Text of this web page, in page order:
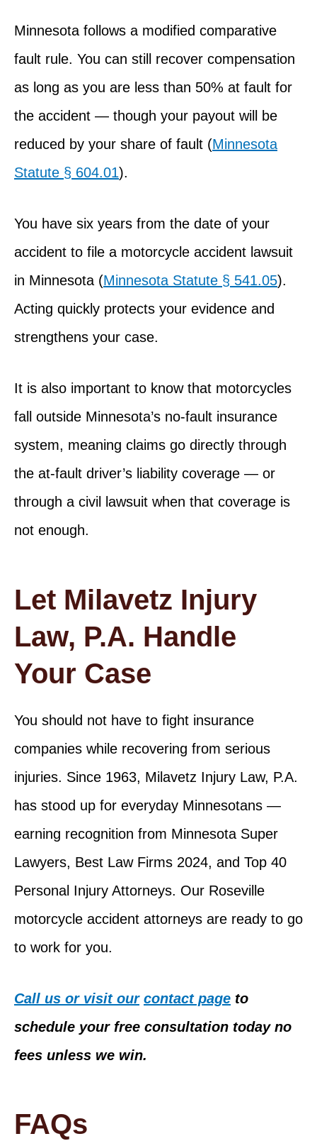
Minnesota follows a modified comparative
fault rule. You can still recover compensation
as long as you are less than 50% at fault for
the accident — though your payout will be
reduced by your share of fault (Minnesota
Statute § 604.01).
You have six years from the date of your
accident to file a motorcycle accident lawsuit
in Minnesota (Minnesota Statute § 541.05).
Acting quickly protects your evidence and
strengthens your case.
It is also important to know that motorcycles
fall outside Minnesota’s no-fault insurance
system, meaning claims go directly through
the at-fault driver’s liability coverage — or
through a civil lawsuit when that coverage is
not enough.
Let Milavetz Injury
Law, P.A. Handle
Your Case
You should not have to fight insurance
companies while recovering from serious
injuries. Since 1963, Milavetz Injury Law, P.A.
has stood up for everyday Minnesotans —
earning recognition from Minnesota Super
Lawyers, Best Law Firms 2024, and Top 40
Personal Injury Attorneys. Our Roseville
motorcycle accident attorneys are ready to go
to work for you.
Call us or visit our contact page to
schedule your free consultation today no
fees unless we win.
FAQs